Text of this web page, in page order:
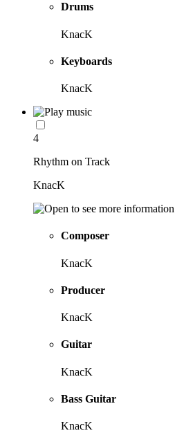
Drums
KnacK
Keyboards
KnacK
4
Rhythm on Track
KnacK
Composer
KnacK
Producer
KnacK
Guitar
KnacK
Bass Guitar
KnacK